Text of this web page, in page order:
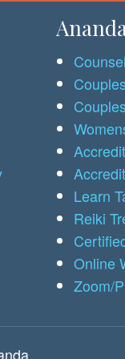
Learn
Reiki
Online
Zoom/